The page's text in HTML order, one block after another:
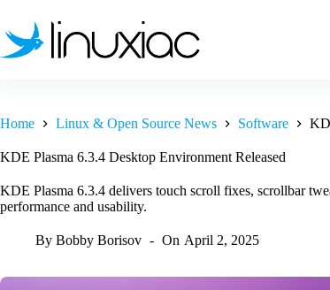
content
Home Linux & Open Source News Software
KDE Plasma 6.3.4 Desktop Environment Released
KDE Plasma 6.3.4 delivers touch scroll fixes, scrollbar
performance and usability.
By Bobby Borisov On April 2, 2025